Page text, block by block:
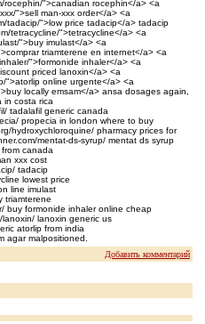
">canadian rocephin</a> <a
">sell man-xxx order</a> <a
tadacip/">low price tadacip</a> tadacip
tetracycline/">tetracycline</a> <a
">buy imulast</a> <a
triamterene en internet</a> <a
">formonide inhaler</a> <a
priced lanoxin</a> <a
">atorlip online urgente</a> <a
locally emsam</a> ansa dosages again,
in costa rica
tadalafil generic canada
propecia in london where to buy
hydroxychloroquine/ pharmacy prices for
mentat-ds-syrup/ mentat ds syrup
canada
xxx cost
tadacip
lowest price
line imulast
triamterene
buy formonide inhaler online cheap
lanoxin generic us
atorlip from india
agar malpositioned.
Добавить комментарий